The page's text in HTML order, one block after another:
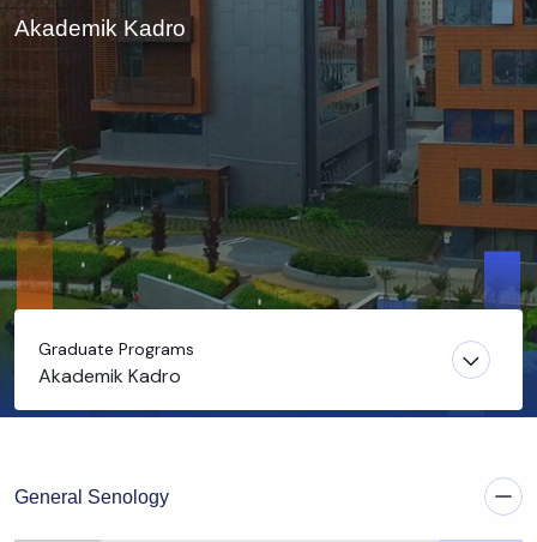
Akademik Kadro
Graduate Programs
Akademik Kadro
General Senology